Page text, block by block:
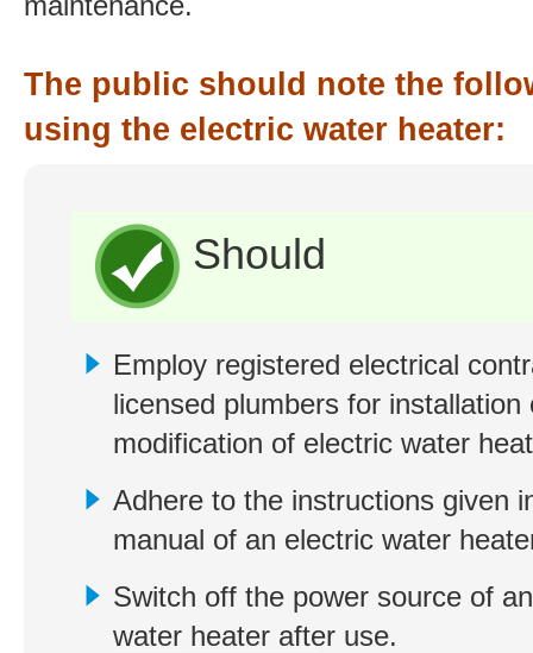
The public should note the
using the electric water heater:
Should
Employ registered electrical
licensed plumbers for installation
modification of electric water
Adhere to the instructions given
manual of an electric water
Switch off the power source of
water heater after use.